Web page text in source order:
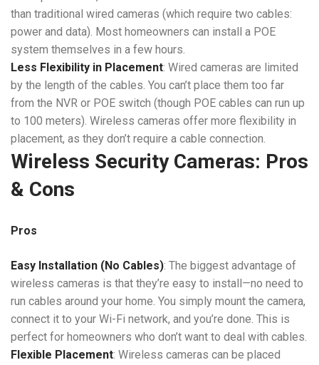
than traditional wired cameras (which require two cables:
power and data). Most homeowners can install a POE
system themselves in a few hours.
Less Flexibility in Placement: Wired cameras are limited
by the length of the cables. You can’t place them too far
from the NVR or POE switch (though POE cables can run up
to 100 meters). Wireless cameras offer more flexibility in
placement, as they don’t require a cable connection.
Wireless Security Cameras: Pros
& Cons
Pros
Easy Installation (No Cables): The biggest advantage of
wireless cameras is that they’re easy to install—no need to
run cables around your home. You simply mount the camera,
connect it to your Wi-Fi network, and you’re done. This is
perfect for homeowners who don’t want to deal with cables.
Flexible Placement: Wireless cameras can be placed